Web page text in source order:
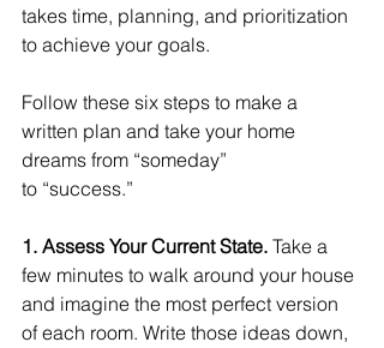
takes time, planning, and prioritization
to achieve your goals.
Follow these six steps to make a
written plan and take your home
dreams from “someday”
to “success.”
1. Assess Your Current State. Take a
few minutes to walk around your house
and imagine the most perfect version
of each room. Write those ideas down,